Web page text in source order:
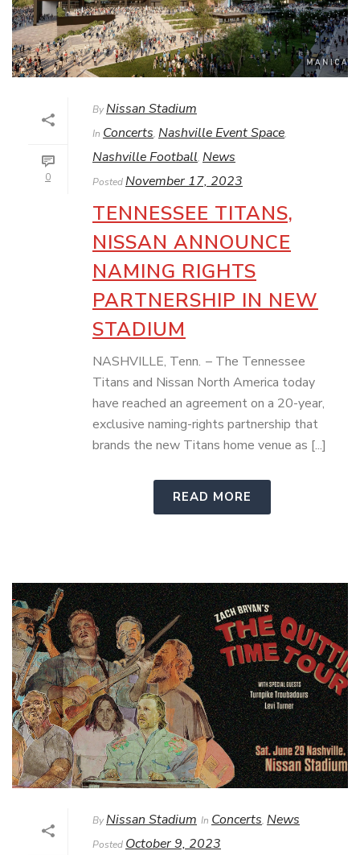
0
ByNissan Stadium
In Concerts, Nashville Event Space,
Nashville Football, News
PostedNovember 17, 2023
TENNESSEE TITANS,
NISSAN ANNOUNCE
NAMING RIGHTS
PARTNERSHIP IN NEW
STADIUM
NASHVILLE, Tenn. – The Tennessee
Titans and Nissan North America today
have reached an agreement on a 20-year,
exclusive naming-rights partnership that
brands the new Titans home venue as [...]
READ MORE
ByNissan Stadium In Concerts, News
Posted October 9, 2023